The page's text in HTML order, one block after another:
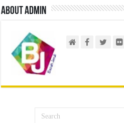
About admin